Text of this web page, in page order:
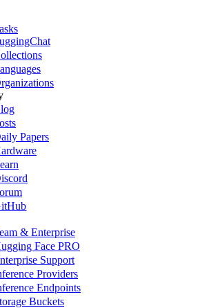
Papers
& Enterprise
Face PRO
Support
Providers
Endpoints
Buckets